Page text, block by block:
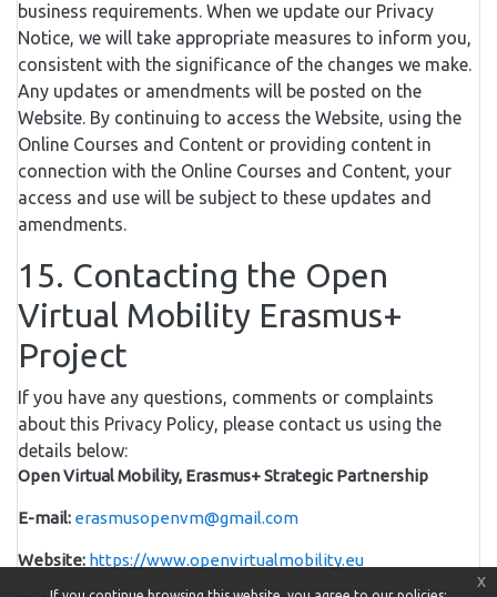
business requirements. When we update our Privacy
Notice, we will take appropriate measures to inform you,
consistent with the significance of the changes we make.
Any updates or amendments will be posted on the
Website. By continuing to access the Website, using the
Online Courses and Content or providing content in
connection with the Online Courses and Content, your
access and use will be subject to these updates and
amendments.
15. Contacting the Open
Virtual Mobility Erasmus+
Project
If you have any questions, comments or complaints
about this Privacy Policy, please contact us using the
details below:
Open Virtual Mobility, Erasmus+ Strategic Partnership
E-mail: erasmusopenvm@gmail.com
Website: https://www.openvirtualmobility.eu
x